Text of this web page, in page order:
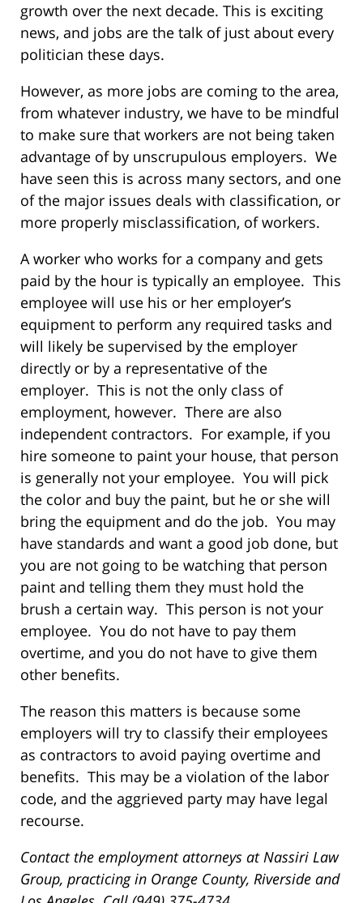
growth over the next decade. This is exciting
news, and jobs are the talk of just about every
politician these days.
However, as more jobs are coming to the area,
from whatever industry, we have to be mindful
to make sure that workers are not being taken
advantage of by unscrupulous employers. We
have seen this is across many sectors, and one
of the major issues deals with classification, or
more properly misclassification, of workers.
A worker who works for a company and gets
paid by the hour is typically an employee. This
employee will use his or her employer’s
equipment to perform any required tasks and
will likely be supervised by the employer
directly or by a representative of the
employer. This is not the only class of
employment, however. There are also
independent contractors. For example, if you
hire someone to paint your house, that person
is generally not your employee. You will pick
the color and buy the paint, but he or she will
bring the equipment and do the job. You may
have standards and want a good job done, but
you are not going to be watching that person
paint and telling them they must hold the
brush a certain way. This person is not your
employee. You do not have to pay them
overtime, and you do not have to give them
other benefits.
The reason this matters is because some
employers will try to classify their employees
as contractors to avoid paying overtime and
benefits. This may be a violation of the labor
code, and the aggrieved party may have legal
recourse.
Contact the employment attorneys at Nassiri Law
Group, practicing in Orange County, Riverside and